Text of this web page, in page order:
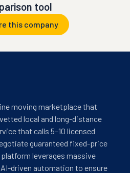
tool
this company
moving marketplace that
local and long-distance
that calls 5–10 licensed
guaranteed fixed-price
leverages massive
driven automation to ensure